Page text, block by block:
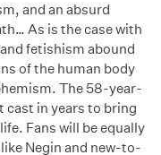
and an absurd
As is the case with
fetishism abound
of the human body
The 58-year-
cast in years to bring
Fans will be equally
Negin and new-to-